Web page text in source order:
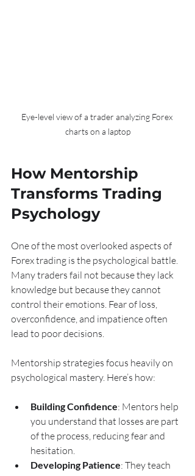
Eye-level view of a trader analyzing Forex
charts on a laptop
How Mentorship
Transforms Trading
Psychology
One of the most overlooked aspects of
Forex trading is the psychological battle.
Many traders fail not because they lack
knowledge but because they cannot
control their emotions. Fear of loss,
overconfidence, and impatience often
lead to poor decisions.
Mentorship strategies focus heavily on
psychological mastery. Here’s how:
Building Confidence: Mentors help
you understand that losses are part
of the process, reducing fear and
hesitation.
Developing Patience: They teach